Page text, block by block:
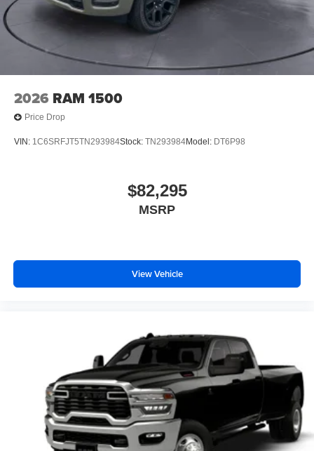
2026 RAM 1500
Price Drop
VIN: 1C6SRFJT5TN293984Stock: TN293984Model: DT6P98
$82,295
MSRP
View Vehicle